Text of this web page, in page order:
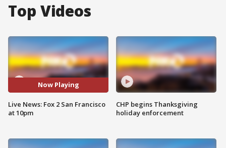
Top Videos
Now Playing
Live News: Fox 2 San Francisco
at 10pm
CHP begins Thanksgiving
holiday enforcement